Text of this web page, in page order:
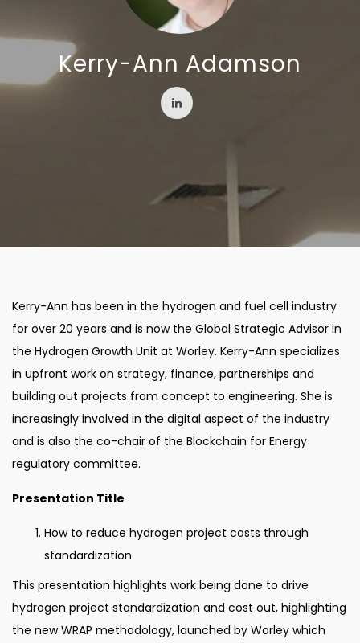
Kerry-Ann Adamson
Kerry-Ann has been in the hydrogen and fuel cell industry
for over 20 years and is now the Global Strategic Advisor in
the Hydrogen Growth Unit at Worley. Kerry-Ann specializes
in upfront work on strategy, finance, partnerships and
building out projects from concept to engineering. She is
increasingly involved in the digital aspect of the industry
and is also the co-chair of the Blockchain for Energy
regulatory committee.
Presentation Title
How to reduce hydrogen project costs through
standardization
This presentation highlights work being done to drive
hydrogen project standardization and cost out, highlighting
the new WRAP methodology, launched by Worley which